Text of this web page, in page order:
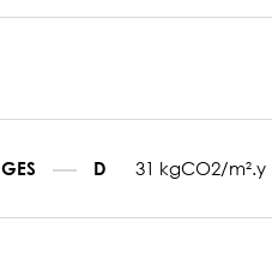
GES D 31 kgCO2/m².y